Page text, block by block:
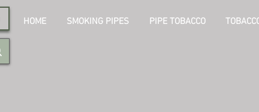
HOME SMOKING PIPES PIPE TOBACCO